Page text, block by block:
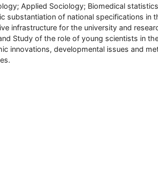
Applied Sociology; Biomedical
substantiation of national specifications in
infrastructure for the university and
Study of the role of young scientists in
innovations, developmental issues and